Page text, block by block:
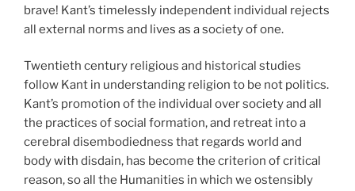
brave! Kant’s timelessly independent individual rejects
all external norms and lives as a society of one.
Twentieth century religious and historical studies
follow Kant in understanding religion to be not politics.
Kant’s promotion of the individual over society and all
the practices of social formation, and retreat into a
cerebral disembodiedness that regards world and
body with disdain, has become the criterion of critical
reason, so all the Humanities in which we ostensibly